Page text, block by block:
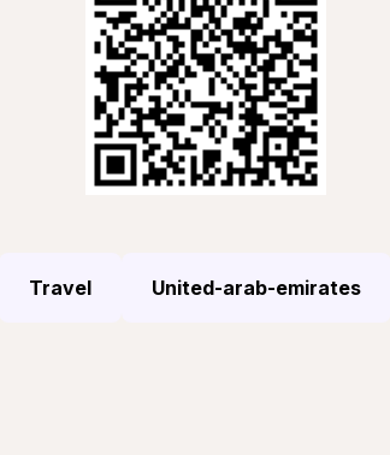
Travel United-arab-emirates